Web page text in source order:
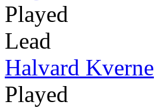
Played
Lead
Halvard Kverne
Played